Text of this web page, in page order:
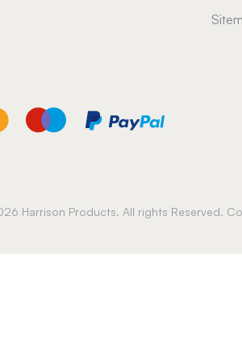
Harrison Products. All rights Reserved.